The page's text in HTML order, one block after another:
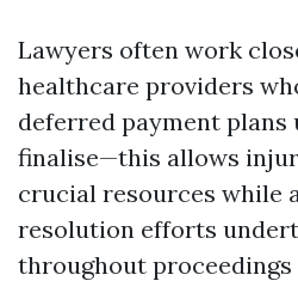
Lawyers often work
healthcare providers
deferred payment
finalise—this allows
crucial resources while
resolution efforts
throughout proceedings